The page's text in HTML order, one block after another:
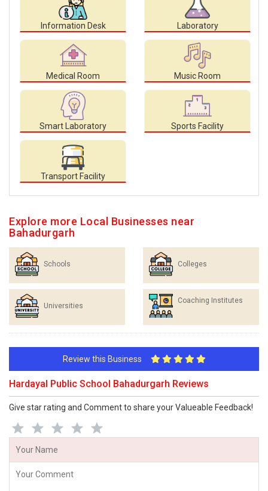
Information Desk Laboratory
Medical Room Music Room
Smart Laboratory Sports Facility
Transport Facility
Explore more Local Businesses near
Bahadurgarh
Schools Colleges
Universities
Coaching Institutes
Review this Business
Hardayal Public School Bahadurgarh Reviews
Give star rating and Comment to share your Valueable Feedback!